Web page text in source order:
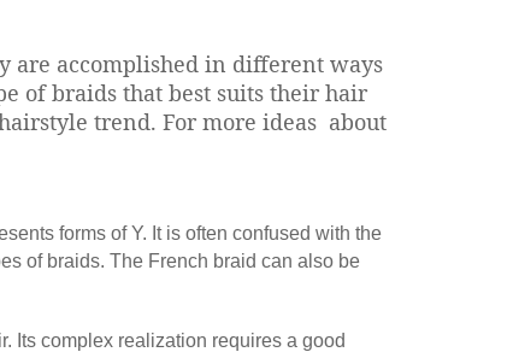
are accomplished in different ways
of braids that best suits their hair
trend. For more ideas about
forms of Y. It is often confused with the
of braids. The French braid can also be
Its complex realization requires a good